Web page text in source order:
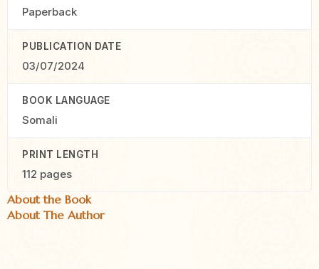
About the Book
About The Author
Paperback
PUBLICATION DATE
03/07/2024
BOOK LANGUAGE
Somali
PRINT LENGTH
112 pages